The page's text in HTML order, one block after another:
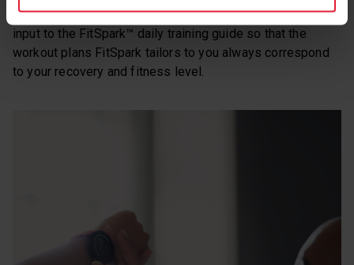
your days even when your resources are low and gives its
input to the FitSpark™ daily training guide so that the
workout plans FitSpark tailors to you always correspond
to your recovery and fitness level.